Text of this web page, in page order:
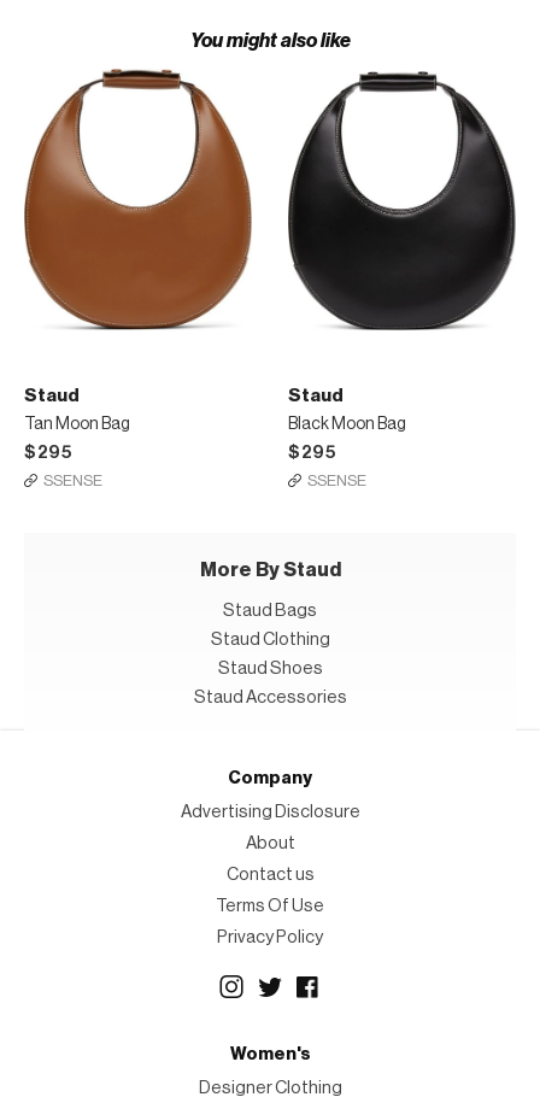
You might also like
Staud
Tan Moon Bag
$295
SSENSE
Staud
Black Moon Bag
$295
SSENSE
More By Staud
Staud Bags
Staud Clothing
Staud Shoes
Staud Accessories
Company
Advertising Disclosure
About
Contact us
Terms Of Use
Privacy Policy
Women's
Designer Clothing